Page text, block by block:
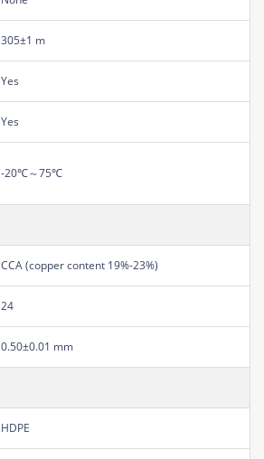
305±1 m
Yes
Yes
-20℃～75℃
CCA (copper content 19%-23%)
24
0.50±0.01 mm
HDPE